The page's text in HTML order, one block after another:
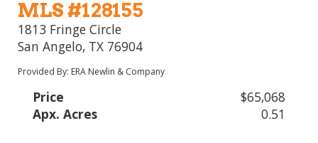
MLS #128155
1813 Fringe Circle
San Angelo, TX 76904
Provided By: ERA Newlin & Company
Price
$65,068
Apx. Acres
0.51